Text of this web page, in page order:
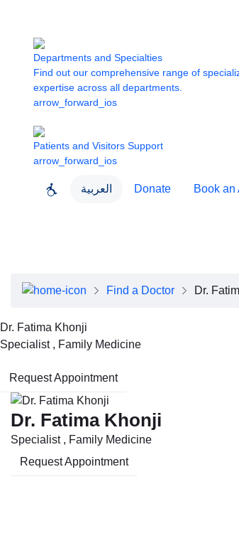
Departments and Specialties
Find out our comprehensive range of
expertise across all departments.
arrow_forward_ios
Patients and Visitors Support
arrow_forward_ios
العربية Donate Book an
Executive Team
Careers
Contact Us
Find a Doctor Dr.
Dr. Fatima Khonji
Specialist , Family Medicine
Request Appointment
Dr. Fatima Khonji
Specialist , Family Medicine
Request Appointment